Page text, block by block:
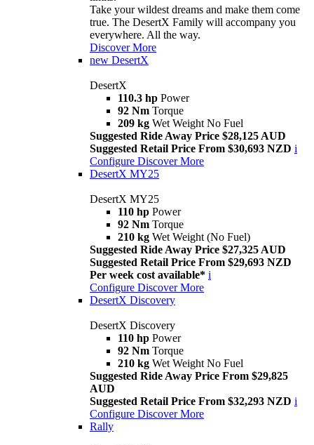
Take your wildest dreams and make them come
true. The DesertX Family will accompany you
everywhere. All the way.
Discover More
new DesertX
DesertX
110.3 hp Power
92 Nm Torque
209 kg Wet Weight No Fuel
Suggested Ride Away Price $28,125 AUD
Suggested Retail Price From $30,693 NZD i
Configure Discover More
DesertX MY25
DesertX MY25
110 hp Power
92 Nm Torque
210 kg Wet Weight (No Fuel)
Suggested Ride Away Price $27,325 AUD
Suggested Retail Price From $29,693 NZD
Per week cost available* i
Configure Discover More
DesertX Discovery
DesertX Discovery
110 hp Power
92 Nm Torque
210 kg Wet Weight No Fuel
Suggested Ride Away Price From $29,825
AUD
Suggested Retail Price From $32,293 NZD i
Configure Discover More
Rally